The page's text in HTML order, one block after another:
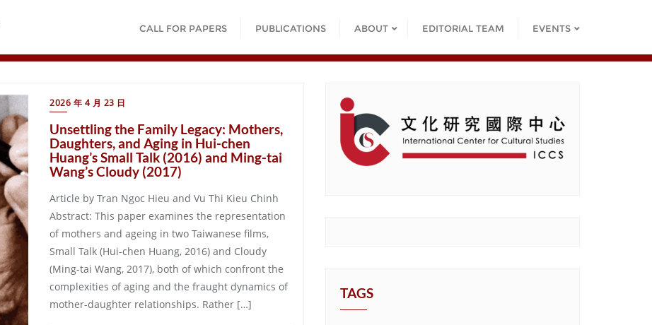
CALL FOR PAPERS PUBLICATIONS ABOUT EDITORIAL TEAM EVENTS
2026 年 4 月 23 日
Unsettling the Family Legacy: Mothers,
Daughters, and Aging in Hui-chen
Huang’s Small Talk (2016) and Ming-tai
Wang’s Cloudy (2017)
Article by Tran Ngoc Hieu and Vu Thi Kieu Chinh
Abstract: This paper examines the representation
of mothers and ageing in two Taiwanese films,
Small Talk (Hui-chen Huang, 2016) and Cloudy
(Ming-tai Wang, 2017), both of which confront the
complexities of aging and the fraught dynamics of
mother-daughter relationships. Rather […]
TAGS